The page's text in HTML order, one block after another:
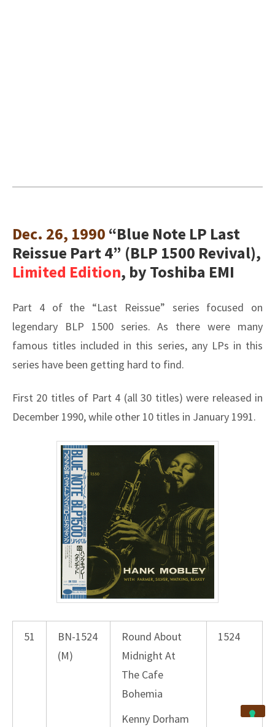
Dec. 26, 1990 “Blue Note LP Last
Reissue Part 4” (BLP 1500 Revival),
Limited Edition, by Toshiba EMI
Part 4 of the “Last Reissue” series focused on
legendary BLP 1500 series. As there were many
famous titles included in this series, any LPs in this
series have been getting hard to find.
First 20 titles of Part 4 (all 30 titles) were released in
December 1990, while other 10 titles in January 1991.
51
BN-1524
(M)
Round About
Midnight At
The Cafe
Bohemia
Kenny Dorham
1524